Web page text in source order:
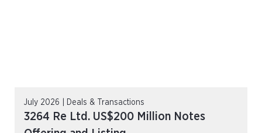
July 2026 | Deals & Transactions
3264 Re Ltd. US$200 Million Notes